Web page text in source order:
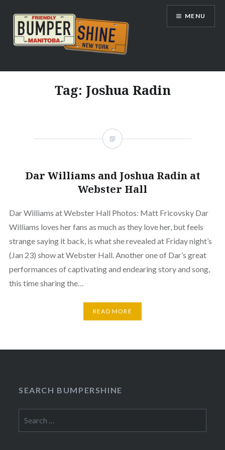
content
Bumpershine.com
MENU
Tag: Joshua Radin
Dar Williams and Joshua Radin at
Webster Hall
Dar Williams at Webster Hall Photos: Matt Fricovsky Dar
Williams loves her fans as much as they love her, but feels
strange saying it back, is what she revealed at Friday night’s
(Jan 23) show at Webster Hall. Another one of Dar’s great
performances of captivating and endearing story and song,
this time sharing the…
READ MORE
SEARCH BUMPERSHINE
for: